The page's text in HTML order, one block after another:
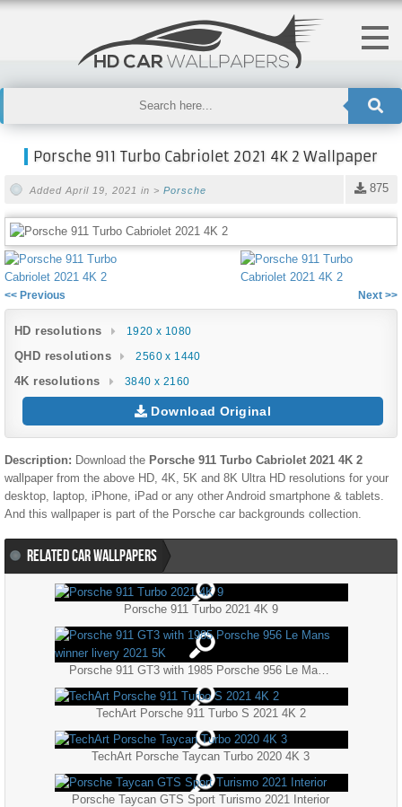
Porsche 911 Turbo Cabriolet 2021 4K 2 Wallpaper
875
Added April 19, 2021 in > Porsche
<< Previous Next >>
HD resolutions 1920 x 1080
QHD resolutions 2560 x 1440
4K resolutions 3840 x 2160
Download Original
Description: Download the Porsche 911 Turbo Cabriolet 2021 4K 2
wallpaper from the above HD, 4K, 5K and 8K Ultra HD resolutions for your
desktop, laptop, iPhone, iPad or any other Android smartphone & tablets.
And this wallpaper is part of the Porsche car backgrounds collection.
RELATED CAR WALLPAPERS
Porsche 911 Turbo 2021 4K 9
Porsche 911 GT3 with 1985 Porsche 956 Le Mans winner livery 2021 5K
TechArt Porsche 911 Turbo S 2021 4K 2
TechArt Porsche Taycan Turbo 2020 4K 3
Porsche Taycan GTS Sport Turismo 2021 Interior